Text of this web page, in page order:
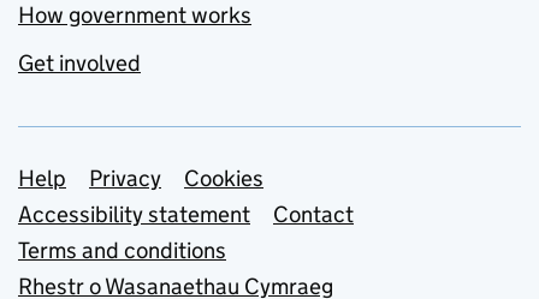
How government works
Get involved
Support links
Help Privacy
Cookies
Accessibility statement
Contact
Terms and conditions
Rhestr o Wasanaethau Cymraeg